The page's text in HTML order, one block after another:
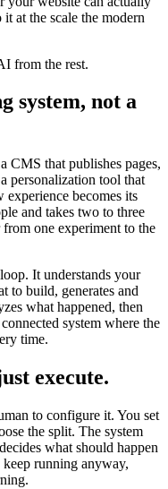
at the scale the modern
from the rest.
system, not a
CMS that publishes pages,
personalization tool that
becomes its
and takes two to three
one experiment to the
It understands your
to build, generates and
what happened, then
system where the
time.
execute.
to configure it. You set
the split. The system
what should happen
running anyway,